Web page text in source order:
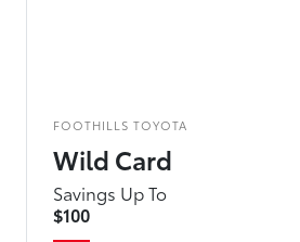
FOOTHILLS TOYOTA
Wild Card
Savings Up To
$100